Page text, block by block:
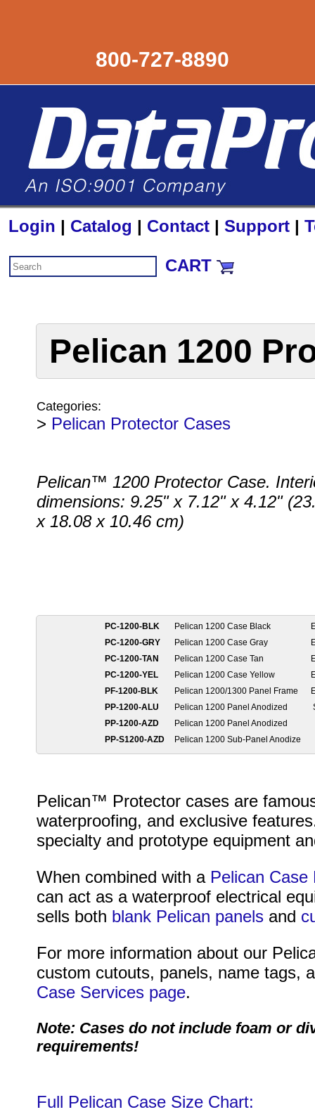
800-727-8890
Login | Catalog | Contact | Support |
CART
Pelican 1200
Categories:
> Pelican Protector Cases
Pelican™ 1200 Protector Case.
dimensions: 9.25" x 7.12" x 4.12"
x 18.08 x 10.46 cm)
PC-1200-BLK Pelican 1200 Case Black
PC-1200-GRY
Pelican 1200 Case Gray
PC-1200-TAN
Pelican 1200 Case Tan
PC-1200-YEL
Pelican 1200 Case Yellow
PF-1200-BLK
Pelican 1200/1300 Panel Frame
PP-1200-ALU
Pelican 1200 Panel Anodized
PP-1200-AZD
Pelican 1200 Panel Anodized
PP-S1200-AZD
Pelican 1200 Sub-Panel Anodize
Pelican™ Protector cases are
waterproofing, and exclusive
specialty and prototype equipment
When combined with a Pelican Case
can act as a waterproof electrical
sells both blank Pelican panelsand
For more information about our
custom cutouts, panels, name tags,
Case Services page.
Note: Cases do not include foam or
requirements!
Full Pelican Case Size Chart: